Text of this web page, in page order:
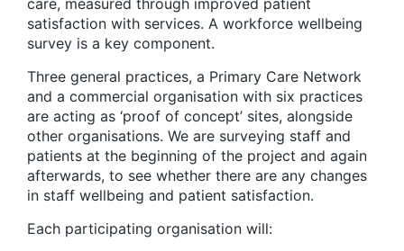
satisfaction with services. A workforce wellbeing
survey is a key component.
Three general practices, a Primary Care Network
and a commercial organisation with six practices
are acting as ‘proof of concept’ sites, alongside
other organisations. We are surveying staff and
patients at the beginning of the project and again
afterwards, to see whether there are any changes
in staff wellbeing and patient satisfaction.
Each participating organisation will: